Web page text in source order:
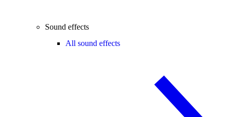
Sound effects
All sound effects